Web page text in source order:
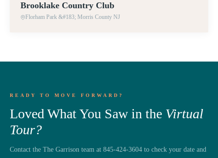
Brooklake Country Club
Florham Park &#183; Morris County NJ
READY TO MOVE FORWARD?
Loved What You Saw in the Virtual
Tour?
Contact the The Garrison team at 845-424-3604 to check your date and